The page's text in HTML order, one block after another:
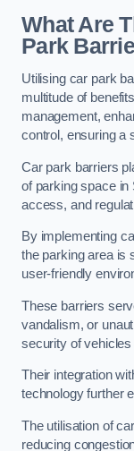
What Are
Park
Utilising car park
multitude of
management,
control, ensuring a
Car park barriers
of parking space in
access, and
By implementing
the parking area is
user-friendly
These barriers
vandalism, or
security of
Their integration
technology further
The utilisation of
reducing